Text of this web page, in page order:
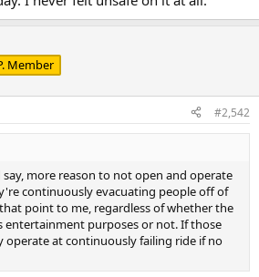
Member
#2,542
more reason to not open and operate
continuously evacuating people off of
point to me, regardless of whether the
entertainment purposes or not. If those
operate at continuously failing ride if no